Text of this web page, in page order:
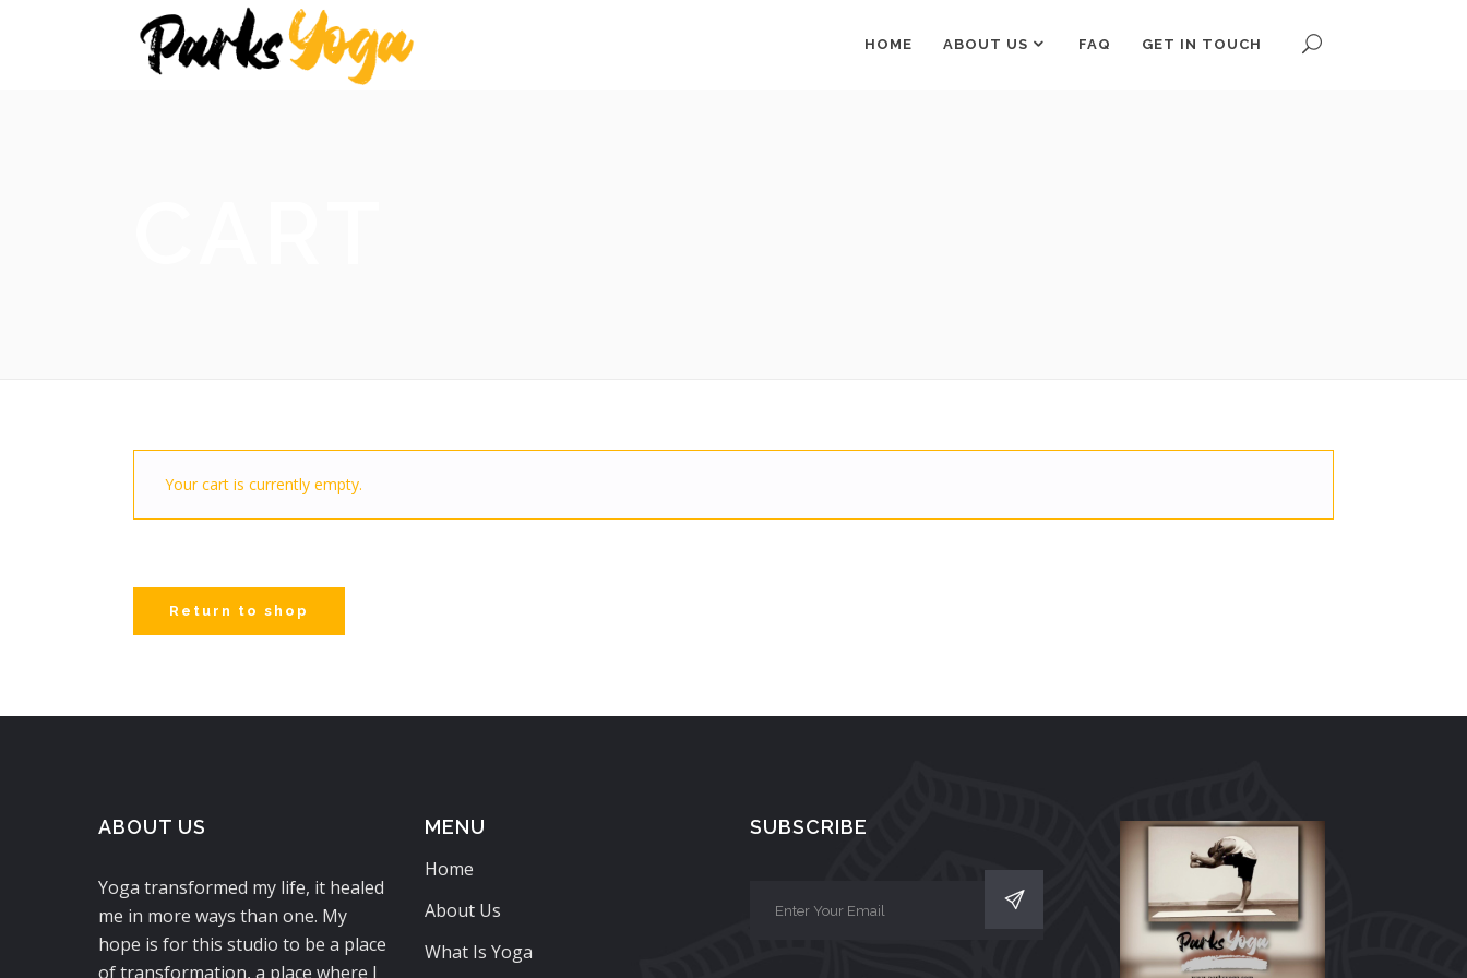
HOME ABOUT US FAQ GET IN TOUCH
Your cart is currently empty.
Return to shop
ABOUT US
Yoga transformed my life, it healed
me in more ways than one. My
hope is for this studio to be a place
of transformation, a place where I
MENU
Home
About Us
What Is Yoga
SUBSCRIBE